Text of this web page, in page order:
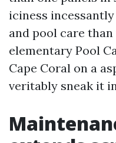
iciness
and pool care
elementary Pool
Cape Coral on a
veritably sneak it